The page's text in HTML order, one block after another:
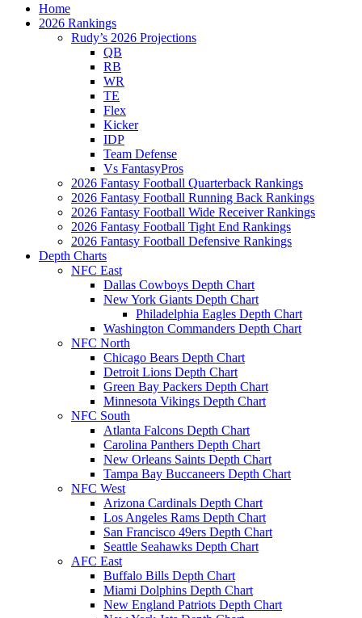
Home
2026 Rankings
Rudy’s 2026 Projections
QB
RB
WR
TE
Flex
Kicker
IDP
Team Defense
Vs FantasyPros
2026 Fantasy Football Quarterback Rankings
2026 Fantasy Football Running Back Rankings
2026 Fantasy Football Wide Receiver Rankings
2026 Fantasy Football Tight End Rankings
2026 Fantasy Football Defensive Rankings
Depth Charts
NFC East
Dallas Cowboys Depth Chart
New York Giants Depth Chart
Philadelphia Eagles Depth Chart
Washington Commanders Depth Chart
NFC North
Chicago Bears Depth Chart
Detroit Lions Depth Chart
Green Bay Packers Depth Chart
Minnesota Vikings Depth Chart
NFC South
Atlanta Falcons Depth Chart
Carolina Panthers Depth Chart
New Orleans Saints Depth Chart
Tampa Bay Buccaneers Depth Chart
NFC West
Arizona Cardinals Depth Chart
Los Angeles Rams Depth Chart
San Francisco 49ers Depth Chart
Seattle Seahawks Depth Chart
AFC East
Buffalo Bills Depth Chart
Miami Dolphins Depth Chart
New England Patriots Depth Chart